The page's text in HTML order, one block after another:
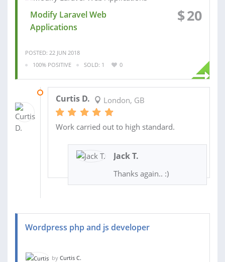
Modify Laravel Web
Applications
$20
POSTED: 22 JUN 2018
100% POSITIVE
SOLD: 1 0
Curtis D. London, GB
Work carried out to high standard.
Jack T.
Thanks again.. :)
Wordpress php and js developer
by Curtis C.